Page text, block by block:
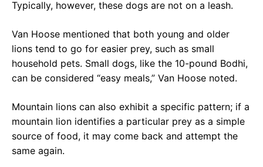
Typically, however, these dogs are not on a leash.
Van Hoose mentioned that both young and older
lions tend to go for easier prey, such as small
household pets. Small dogs, like the 10-pound Bodhi,
can be considered “easy meals,” Van Hoose noted.
Mountain lions can also exhibit a specific pattern; if a
mountain lion identifies a particular prey as a simple
source of food, it may come back and attempt the
same again.